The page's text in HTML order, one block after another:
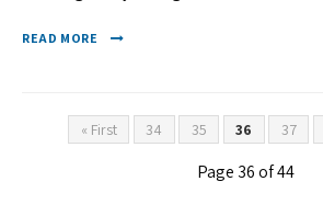
READ MORE
« First 34 35 36 37
Page 36 of 44